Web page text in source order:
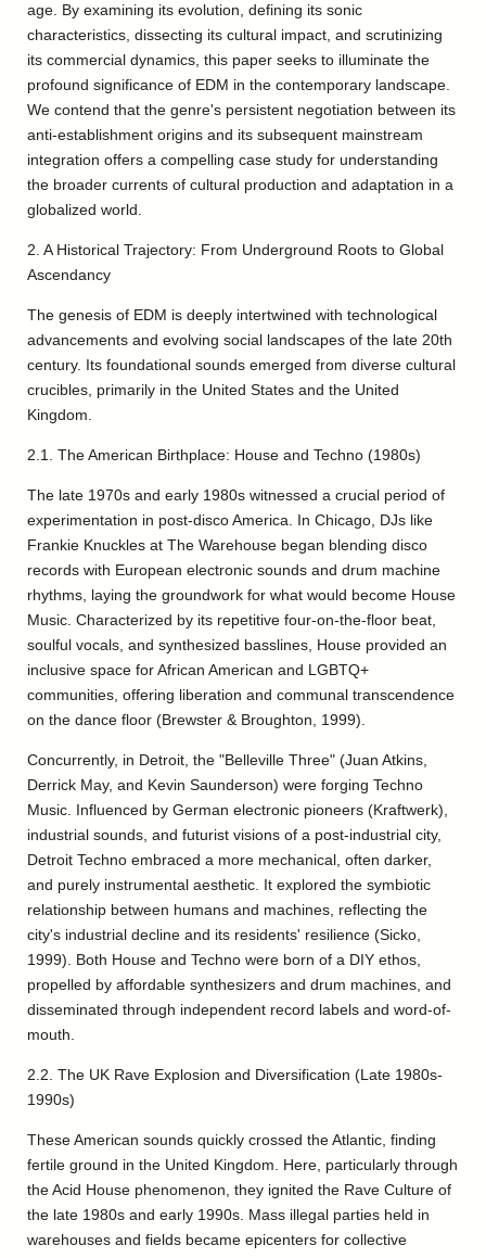
age. By examining its evolution, defining its sonic
characteristics, dissecting its cultural impact, and scrutinizing
its commercial dynamics, this paper seeks to illuminate the
profound significance of EDM in the contemporary landscape.
We contend that the genre's persistent negotiation between its
anti-establishment origins and its subsequent mainstream
integration offers a compelling case study for understanding
the broader currents of cultural production and adaptation in a
globalized world.
2. A Historical Trajectory: From Underground Roots to Global
Ascendancy
The genesis of EDM is deeply intertwined with technological
advancements and evolving social landscapes of the late 20th
century. Its foundational sounds emerged from diverse cultural
crucibles, primarily in the United States and the United
Kingdom.
2.1. The American Birthplace: House and Techno (1980s)
The late 1970s and early 1980s witnessed a crucial period of
experimentation in post-disco America. In Chicago, DJs like
Frankie Knuckles at The Warehouse began blending disco
records with European electronic sounds and drum machine
rhythms, laying the groundwork for what would become House
Music. Characterized by its repetitive four-on-the-floor beat,
soulful vocals, and synthesized basslines, House provided an
inclusive space for African American and LGBTQ+
communities, offering liberation and communal transcendence
on the dance floor (Brewster & Broughton, 1999).
Concurrently, in Detroit, the "Belleville Three" (Juan Atkins,
Derrick May, and Kevin Saunderson) were forging Techno
Music. Influenced by German electronic pioneers (Kraftwerk),
industrial sounds, and futurist visions of a post-industrial city,
Detroit Techno embraced a more mechanical, often darker,
and purely instrumental aesthetic. It explored the symbiotic
relationship between humans and machines, reflecting the
city's industrial decline and its residents' resilience (Sicko,
1999). Both House and Techno were born of a DIY ethos,
propelled by affordable synthesizers and drum machines, and
disseminated through independent record labels and word-of-
mouth.
2.2. The UK Rave Explosion and Diversification (Late 1980s-
1990s)
These American sounds quickly crossed the Atlantic, finding
fertile ground in the United Kingdom. Here, particularly through
the Acid House phenomenon, they ignited the Rave Culture of
the late 1980s and early 1990s. Mass illegal parties held in
warehouses and fields became epicenters for collective